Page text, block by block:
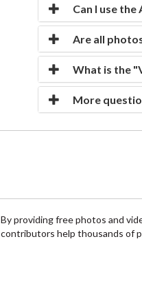
Can I use
Are all
What is the
More
By providing free photos and
contributors help thousands of